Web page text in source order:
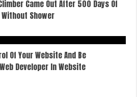
Came Out After 500 Days Of
Without Shower
Of Your Website And Be
Developer In Website